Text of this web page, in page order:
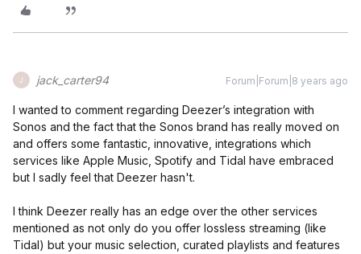
J jack_carter94 Forum|Forum|8 years ago
I wanted to comment regarding Deezer’s integration with
Sonos and the fact that the Sonos brand has really moved on
and offers some fantastic, innovative, integrations which
services like Apple Music, Spotify and Tidal have embraced
but I sadly feel that Deezer hasn't.
I think Deezer really has an edge over the other services
mentioned as not only do you offer lossless streaming (like
Tidal) but your music selection, curated playlists and features